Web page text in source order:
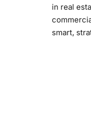
in real
smart,